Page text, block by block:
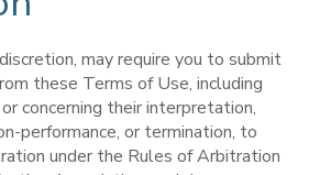
may require you to submit
these Terms of Use, including
concerning their interpretation,
performance, or termination, to
under the Rules of Arbitration